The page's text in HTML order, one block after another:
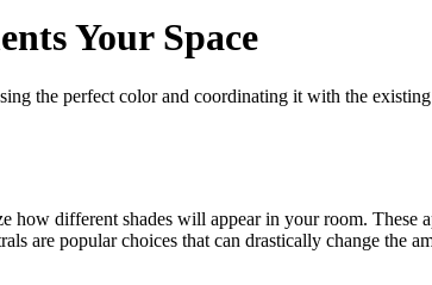
Your Space
the perfect color and coordinating it with the
how different shades will appear in your room. These
are popular choices that can drastically change the